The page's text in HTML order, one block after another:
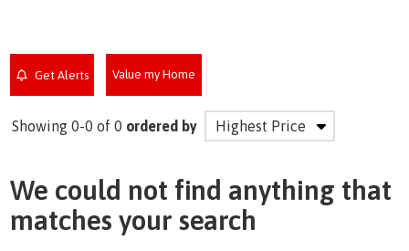
Get Alerts Value my Home
Showing 0-0 of 0 ordered by
We could not find anything that
matches your search